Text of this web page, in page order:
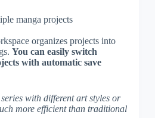
manga projects
organizes projects into
You can easily switch
with automatic save
with different art styles or
more efficient than traditional